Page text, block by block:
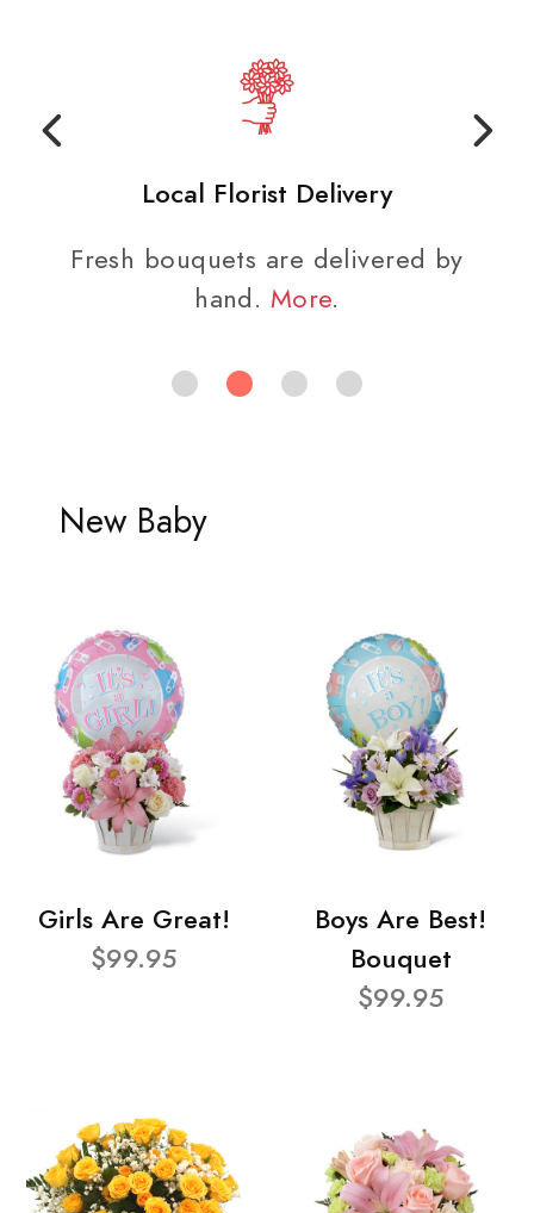
Local Florist Delivery
Fresh bouquets are delivered by
hand. More.
New Baby
Girls Are Great!
$99.95
Boys Are Best!
Bouquet
$99.95